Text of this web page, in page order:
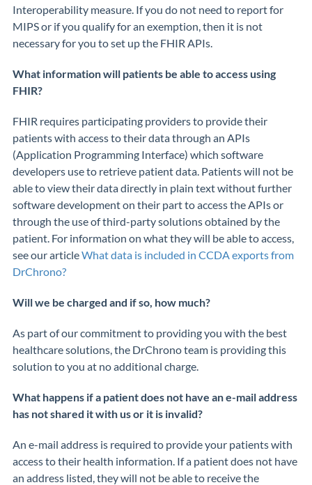
Interoperability measure. If you do not need to report for
MIPS or if you qualify for an exemption, then it is not
necessary for you to set up the FHIR APIs.
What information will patients be able to access using
FHIR?
FHIR requires participating providers to provide their
patients with access to their data through an APIs
(Application Programming Interface) which software
developers use to retrieve patient data. Patients will not be
able to view their data directly in plain text without further
softwaredevelopment on their partto access the APIsor
through the use of third-party solutionsobtained by the
patient. For information on whatthey will be able to access,
see our articleWhat data is included in CCDA exports from
DrChrono?
Will we be charged and if so, how much?
As part of our commitment to providing you with the best
healthcare solutions, the DrChronoteam is providing this
solution to you at noadditional charge.
What happens if a patient does not have an e-mail address
has not shared it with us or it is invalid?
An e-mail address is required to provide your patients with
access to their health information. If a patient does not have
an address listed, they will not be able to receive the